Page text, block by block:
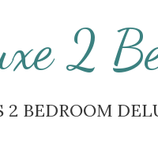
2
2 BEDROOM